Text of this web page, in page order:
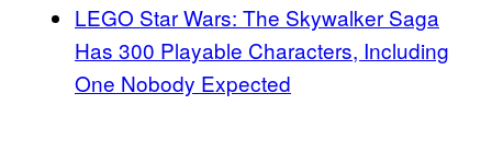
LEGO Star Wars: The Skywalker Saga
Has 300 Playable Characters, Including
One Nobody Expected